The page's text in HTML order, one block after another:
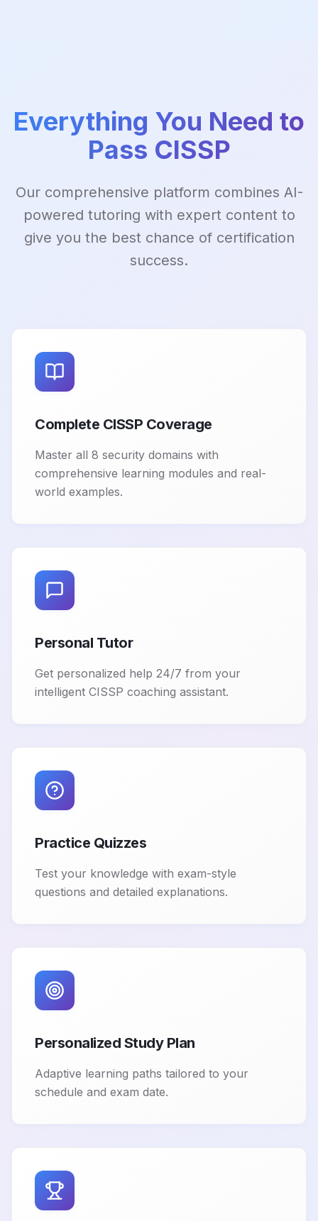
Everything You Need to
Pass CISSP
Our comprehensive platform combines AI-
powered tutoring with expert content to
give you the best chance of certification
success.
Complete CISSP Coverage
Master all 8 security domains with
comprehensive learning modules and real-
world examples.
Personal Tutor
Get personalized help 24/7 from your
intelligent CISSP coaching assistant.
Practice Quizzes
Test your knowledge with exam-style
questions and detailed explanations.
Personalized Study Plan
Adaptive learning paths tailored to your
schedule and exam date.